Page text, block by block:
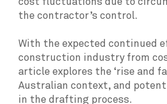
the contractor’s control.
With the expected continued
construction industry from
article explores the ‘rise and
Australian context, and
in the drafting process.